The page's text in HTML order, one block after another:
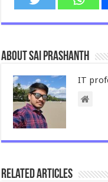
About Sai Prashanth
IT
Related Articles